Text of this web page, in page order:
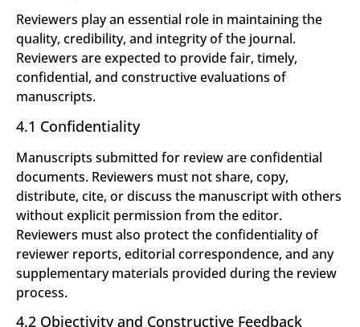
Reviewers play an essential role in maintaining the
quality, credibility, and integrity of the journal.
Reviewers are expected to provide fair, timely,
confidential, and constructive evaluations of
manuscripts.
4.1 Confidentiality
Manuscripts submitted for review are confidential
documents. Reviewers must not share, copy,
distribute, cite, or discuss the manuscript with others
without explicit permission from the editor.
Reviewers must also protect the confidentiality of
reviewer reports, editorial correspondence, and any
supplementary materials provided during the review
process.
4.2 Objectivity and Constructive Feedback